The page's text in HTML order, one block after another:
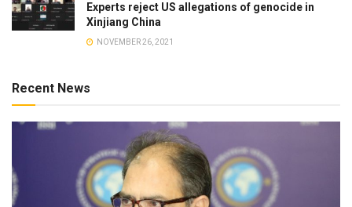
Experts reject US allegations of genocide in
Xinjiang China
NOVEMBER 26, 2021
Recent News